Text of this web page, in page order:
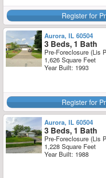
Register for
Aurora, IL 60504
3 Beds, 1 Bath
Pre-Foreclosure (Lis
1,626 Square Feet
Year Built: 1993
Register for
Aurora, IL 60504
3 Beds, 1 Bath
Pre-Foreclosure (Lis
1,228 Square Feet
Year Built: 1988